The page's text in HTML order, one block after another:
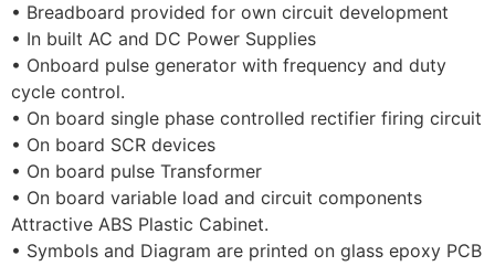
• Breadboard provided for own circuit development
• In built AC and DC Power Supplies
• Onboard pulse generator with frequency and duty
cycle control.
• On board single phase controlled rectifier firing circuit
• On board SCR devices
• On board pulse Transformer
• On board variable load and circuit components
Attractive ABS Plastic Cabinet.
• Symbols and Diagram are printed on glass epoxy PCB